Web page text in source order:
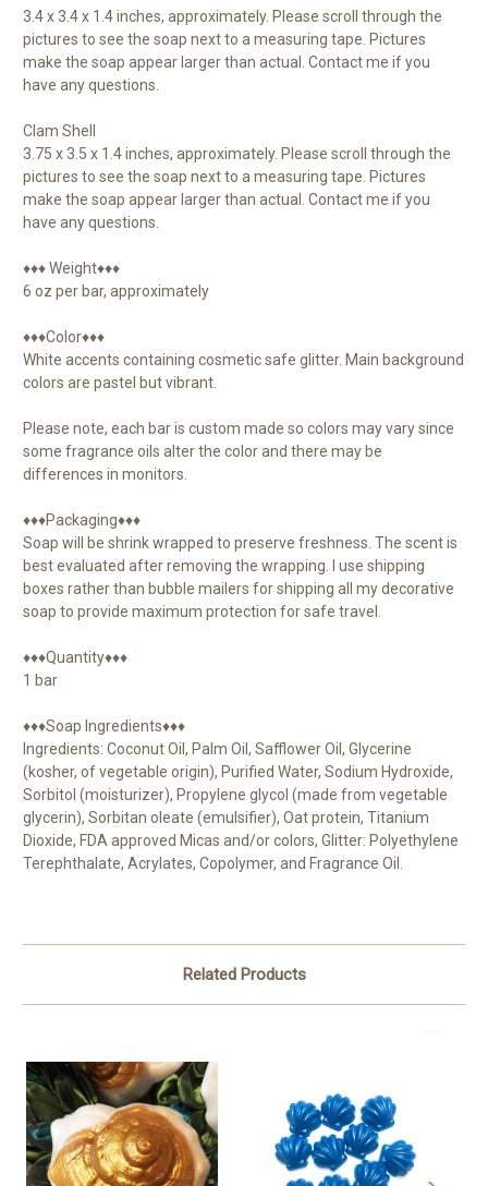
3.4 x 3.4 x 1.4 inches, approximately. Please scroll through the
pictures to see the soap next to a measuring tape. Pictures
make the soap appear larger than actual. Contact me if you
have any questions.
Clam Shell
3.75 x 3.5 x 1.4 inches, approximately. Please scroll through the
pictures to see the soap next to a measuring tape. Pictures
make the soap appear larger than actual. Contact me if you
have any questions.
♦♦♦ Weight♦♦♦
6 oz per bar, approximately
♦♦♦Color♦♦♦
White accents containing cosmetic safe glitter. Main background
colors are pastel but vibrant.
Please note, each bar is custom made so colors may vary since
some fragrance oils alter the color and there may be
differences in monitors.
♦♦♦Packaging♦♦♦
Soap will be shrink wrapped to preserve freshness. The scent is
best evaluated after removing the wrapping. I use shipping
boxes rather than bubble mailers for shipping all my decorative
soap to provide maximum protection for safe travel.
♦♦♦Quantity♦♦♦
1 bar
♦♦♦Soap Ingredients♦♦♦
Ingredients: Coconut Oil, Palm Oil, Safflower Oil, Glycerine
(kosher, of vegetable origin), Purified Water, Sodium Hydroxide,
Sorbitol (moisturizer), Propylene glycol (made from vegetable
glycerin), Sorbitan oleate (emulsifier), Oat protein, Titanium
Dioxide, FDA approved Micas and/or colors, Glitter: Polyethylene
Terephthalate, Acrylates, Copolymer, and Fragrance Oil.
Related Products